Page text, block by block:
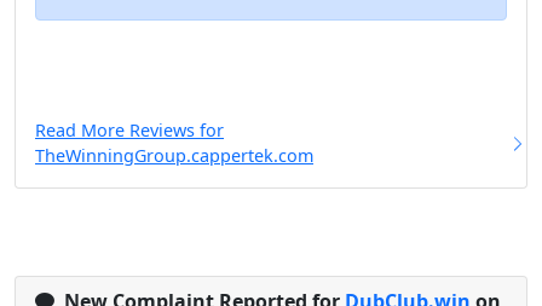
Read More Reviews for
TheWinningGroup.cappertek.com